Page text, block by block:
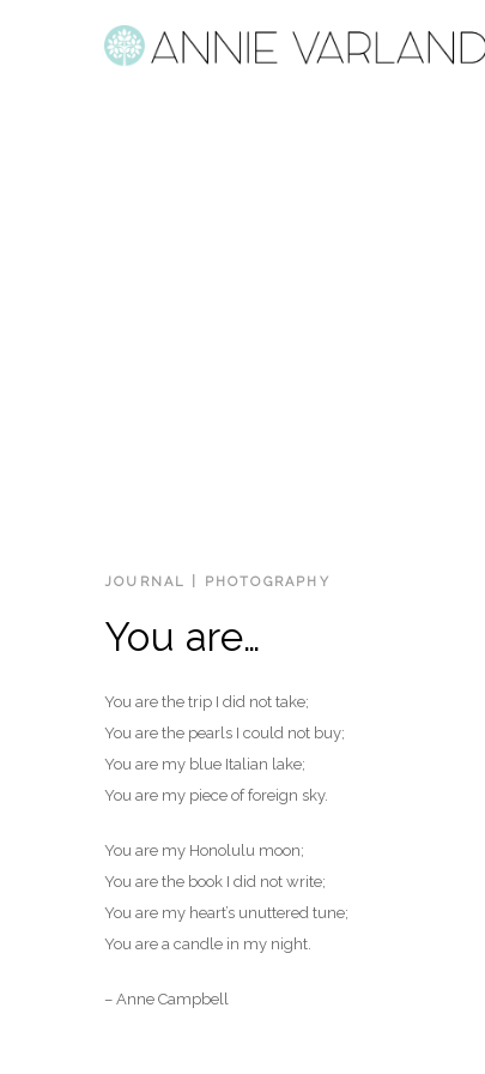
JOURNAL PHOTOGRAPHY
You are…
You are the trip I did not take;
You are the pearls I could not buy;
You are my blue Italian lake;
You are my piece of foreign sky.
You are my Honolulu moon;
You are the book I did not write;
You are my heart’s unuttered tune;
You are a candle in my night.
– Anne Campbell